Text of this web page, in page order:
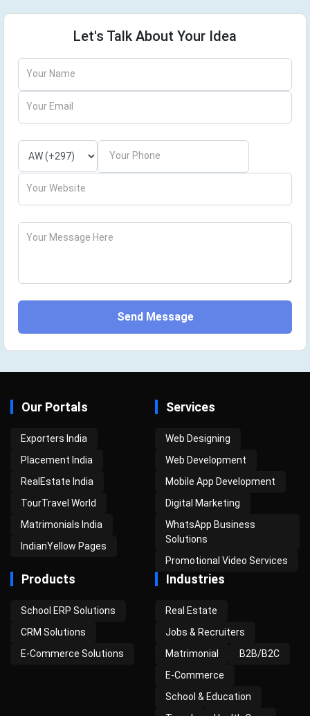
Let's Talk About Your Idea
Your Name
Your Email
Your Phone
Your Website
Your Message Here
Send Message
Our Portals
Exporters India
Placement India
RealEstate India
TourTravel World
Matrimonials India
IndianYellow Pages
Services
Web Designing
Web Development
Mobile App Development
Digital Marketing
WhatsApp Business
Solutions
Promotional Video Services
Products
School ERP Solutions
CRM Solutions
E-Commerce Solutions
Industries
Real Estate
Jobs & Recruiters
Matrimonial
B2B/B2C
E-Commerce
School & Education